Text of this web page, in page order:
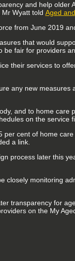
and help older
Wyatt told Aged
from June 2019
that would
be fair for providers
their services to
any new
and to home care
on the service
cent of home
a link.
process later this
closely monitoring
transparency for
on the My